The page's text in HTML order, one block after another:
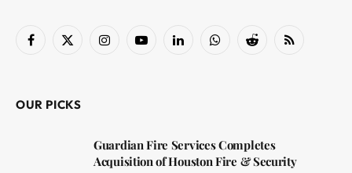
Facebook
X
InstagramYouTubeLinkedInWhatsAppReddit RSS
OUR PICKS
Guardian Fire Services Completes
Acquisition of Houston Fire & Security